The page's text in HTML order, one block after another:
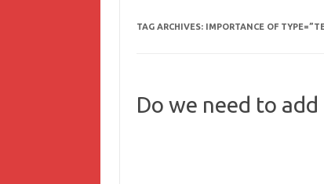
TAG ARCHIVES: IMPORTANCE OF
Do we need to